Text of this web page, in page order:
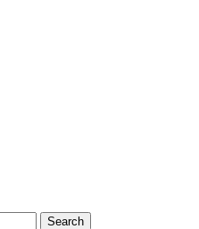
Search